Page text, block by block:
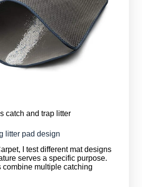
catch and trap litter
litter pad design
I test different mat designs
serves a specific purpose.
combine multiple catching